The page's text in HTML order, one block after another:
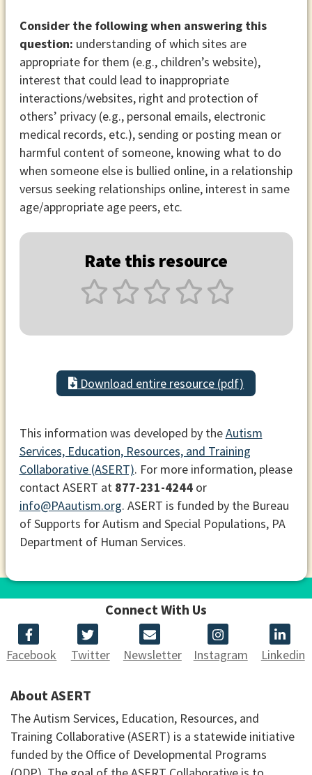
Consider the following when answering this
question: understanding of which sites are
appropriate for them (e.g., children’s website),
interest that could lead to inappropriate
interactions/websites, right and protection of
others’ privacy (e.g., personal emails, electronic
medical records, etc.), sending or posting mean or
harmful content of someone, knowing what to do
when someone else is bullied online, in a relationship
versus seeking relationships online, interest in same
age/appropriate age peers, etc.
Rate this resource
Download entire resource (pdf)
This information was developed by theAutism
Services, Education, Resources, and Training
Collaborative (ASERT). For more information, please
contact ASERT at 877-231-4244or
info@PAautism.org. ASERT is funded by the Bureau
of Supports for Autism and Special Populations, PA
Department of Human Services.
Connect With Us
Facebook Twitter Newsletter Instagram Linkedin
About ASERT
The Autism Services, Education, Resources, and
Training Collaborative (ASERT) is a statewide initiative
funded by the Office of Developmental Programs